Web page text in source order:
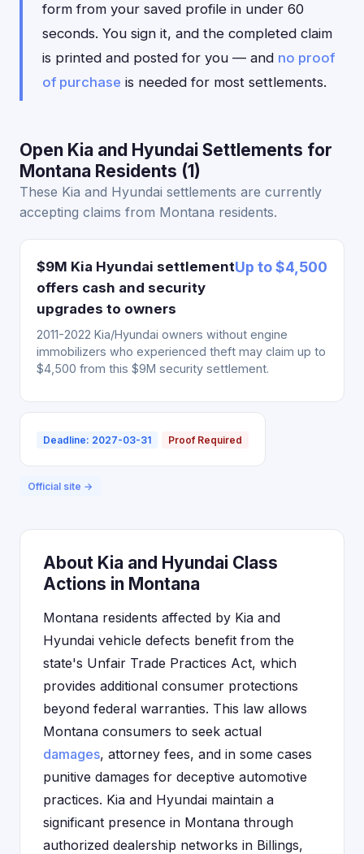
form from your saved profile in under 60
seconds. You sign it, and the completed claim
is printed and posted for you — and no proof
of purchase is needed for most settlements.
Open Kia and Hyundai Settlements for
Montana Residents (1)
These Kia and Hyundai settlements are currently
accepting claims from Montana residents.
$9M Kia Hyundai settlement
offers cash and security
upgrades to owners
Up to $4,500
2011-2022 Kia/Hyundai owners without engine
immobilizers who experienced theft may claim up to
$4,500 from this $9M security settlement.
Deadline: 2027-03-31 Proof Required
Official site →
About Kia and Hyundai Class
Actions in Montana
Montana residents affected by Kia and
Hyundai vehicle defects benefit from the
state's Unfair Trade Practices Act, which
provides additional consumer protections
beyond federal warranties. This law allows
Montana consumers to seek actual
damages, attorney fees, and in some cases
punitive damages for deceptive automotive
practices. Kia and Hyundai maintain a
significant presence in Montana through
authorized dealership networks in Billings,